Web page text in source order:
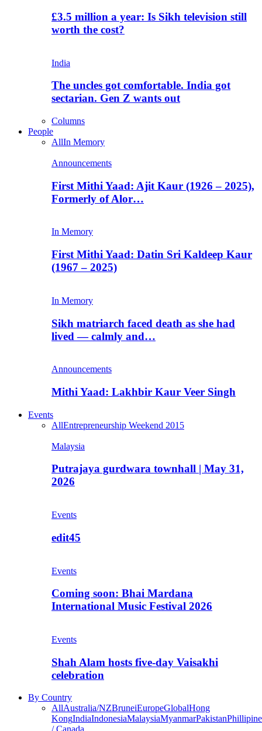
£3.5 million a year: Is Sikh television still
worth the cost?
India
The uncles got comfortable. India got
sectarian. Gen Z wants out
Columns
People
AllIn Memory
Announcements
First Mithi Yaad: Ajit Kaur (1926 – 2025),
Formerly of Alor…
In Memory
First Mithi Yaad: Datin Sri Kaldeep Kaur
(1967 – 2025)
In Memory
Sikh matriarch faced death as she had
lived — calmly and…
Announcements
Mithi Yaad: Lakhbir Kaur Veer Singh
Events
AllEntrepreneurship Weekend 2015
Malaysia
Putrajaya gurdwara townhall | May 31,
2026
Events
edit45
Events
Coming soon: Bhai Mardana
International Music Festival 2026
Events
Shah Alam hosts five-day Vaisakhi
celebration
By Country
AllAustralia/NZBruneiEuropeGlobalHong
KongIndiaIndonesiaMalaysiaMyanmarPakistan